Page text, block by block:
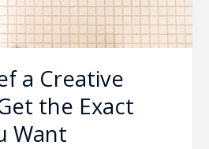
a Creative
the Exact
Want